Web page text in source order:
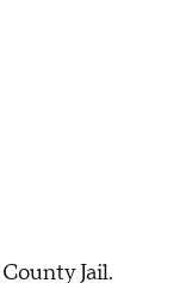
Jail.